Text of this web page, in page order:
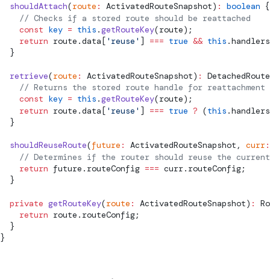
  shouldAttach
(route : ActivatedRouteSnapshot) : boolean {
    // Checks if a stored route should be reattached
    const
key = this .getRouteKey(route);
    return
route.data[ 'reuse' ] === true && this
  }
  retrieve
(route : ActivatedRouteSnapshot) :
    // Returns the stored route handle for reattachment
    const
key = this .getRouteKey(route);
    return
route.data[ 'reuse' ] === true ? (this
  }
  shouldReuseRoute
(future : ActivatedRouteSnapshot , curr:
// Determines if the router should reuse the
    return
future.routeConfig === curr.routeConfig;
  }
  private
getRouteKey(route : ActivatedRouteSnapshot) :
    return
route.routeConfig;
  }
}